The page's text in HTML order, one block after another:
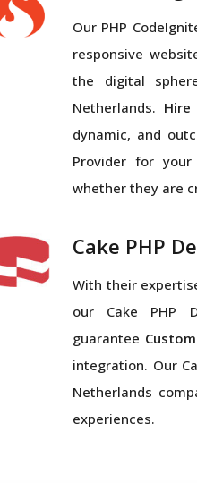
Our PHP
responsive
the digital
Netherlands.
dynamic, and
Provider for your
whether they are
Cake PHP
With their
our Cake PHP
guarantee
integration. Our
Netherlands
experiences.